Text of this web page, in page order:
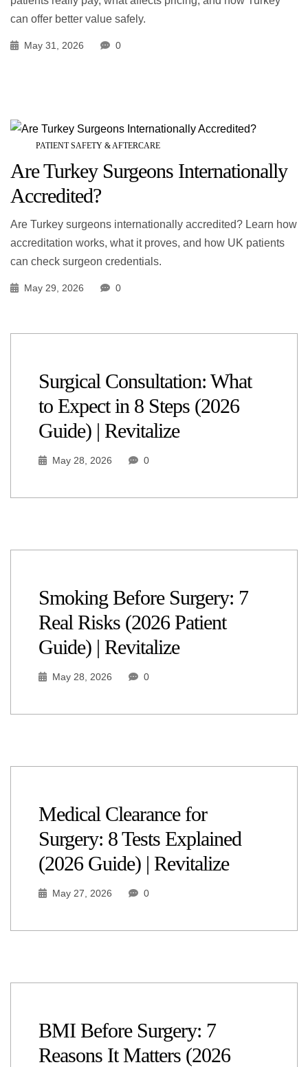
can offer better value safely.
May 31, 2026 0
PATIENT SAFETY & AFTERCARE
Are Turkey Surgeons Internationally
Accredited?
Are Turkey surgeons internationally accredited? Learn how
accreditation works, what it proves, and how UK patients
can check surgeon credentials.
May 29, 2026 0
Surgical Consultation: What
to Expect in 8 Steps (2026
Guide) | Revitalize
May 28, 2026 0
Smoking Before Surgery: 7
Real Risks (2026 Patient
Guide) | Revitalize
May 28, 2026 0
Medical Clearance for
Surgery: 8 Tests Explained
(2026 Guide) | Revitalize
May 27, 2026 0
BMI Before Surgery: 7
Reasons It Matters (2026